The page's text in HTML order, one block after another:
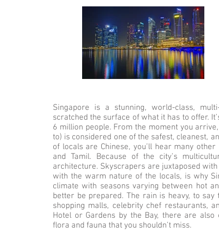
Singapore is a stunning, world-class,
scratched the surface of what it has to offer.
6 million people. From the moment you
to) is considered one of the safest, cleanest,
of locals are Chinese, you’ll hear many
and Tamil. Because of the city’s
architecture. Skyscrapers are juxtaposed
with the warm nature of the locals, is why
climate with seasons varying between hot
better be prepared. The rain is heavy, to
shopping malls, celebrity chef restaurants,
Hotel or Gardens by the Bay, there are
flora and fauna that you shouldn’t miss.